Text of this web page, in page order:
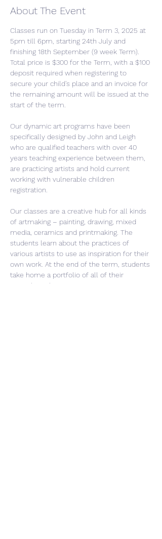
About The Event
Classes run on Tuesday in Term 3, 2025 at
5pm till 6pm, starting 24th July and
finishing 18th September (9 week Term).
Total price is $300 for the Term, with a $100
deposit required when registering to
secure your child's place and an invoice for
the remaining amount will be issued at the
start of the term.
Our dynamic art programs have been
specifically designed by John and Leigh
who are qualified teachers with over 40
years teaching experience between them,
are practicing artists and hold current
working with vulnerable children
registration.
Our classes are a creative hub for all kinds
of artmaking – painting, drawing, mixed
media, ceramics and printmaking. The
students learn about the practices of
various artists to use as inspiration for their
own work. At the end of the term, students
take home a portfolio of all of their
artwork. Each term is a new unique…